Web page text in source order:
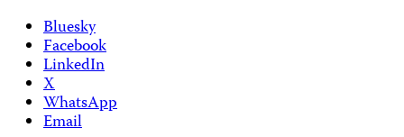
Bluesky
Facebook
LinkedIn
X
WhatsApp
Email